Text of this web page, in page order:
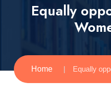
Equally
Home Equally